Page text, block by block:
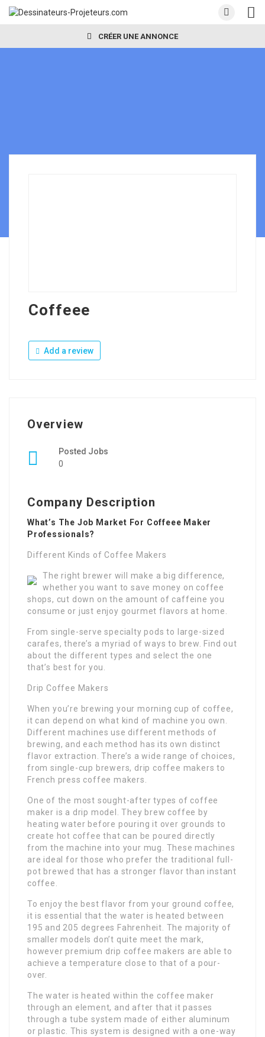
CRÉER UNE ANNONCE
Coffeee
Add a review
Overview
Posted Jobs
0
Company Description
What’s The Job Market For Coffeee Maker
Professionals?
Different Kinds of Coffee Makers
The right brewer will make a big difference,
whether you want to save money on coffee
shops, cut down on the amount of caffeine you
consume or just enjoy gourmet flavors at home.
From single-serve specialty pods to large-sized
carafes, there’s a myriad of ways to brew. Find out
about the different types and select the one
that’s best for you.
Drip Coffee Makers
When you’re brewing your morning cup of coffee,
it can depend on what kind of machine you own.
Different machines use different methods of
brewing, and each method has its own distinct
flavor extraction. There’s a wide range of choices,
from single-cup brewers, drip coffee makers to
French press coffee makers.
One of the most sought-after types of coffee
maker is a drip model. They brew coffee by
heating water before pouring it over grounds to
create hot coffee that can be poured directly
from the machine into your mug. These machines
are ideal for those who prefer the traditional full-
pot brewed that has a stronger flavor than instant
coffee.
To enjoy the best flavor from your ground coffee,
it is essential that the water is heated between
195 and 205 degrees Fahrenheit. The majority of
smaller models don’t quite meet the mark,
however premium drip coffee makers are able to
achieve a temperature close to that of a pour-
over.
The water is heated within the coffee maker
through an element, and after that it passes
through a tube system made of either aluminum
or plastic. This system is designed with a one-way